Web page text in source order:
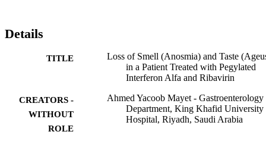
Details
TITLE
Loss of Smell (Anosmia) and Taste
in a Patient Treated with Pegylated
Interferon Alfa and Ribavirin
CREATORS -
WITHOUT
ROLE
Ahmed Yacoob Mayet - Gastroenterology
Department, King Khafid University
Hospital, Riyadh, Saudi Arabia